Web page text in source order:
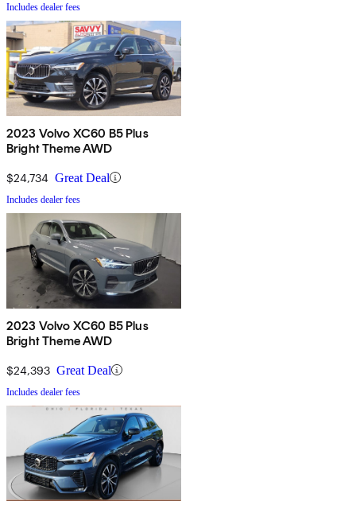
Includes dealer fees
2023 Volvo XC60 B5 Plus
Bright Theme AWD
$24,734 Great Deal
Includes dealer fees
2023 Volvo XC60 B5 Plus
Bright Theme AWD
$24,393 Great Deal
Includes dealer fees